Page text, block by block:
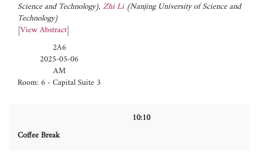
Science and Technology),Zhi Li (Nanjing University of Science and
Technology)
[View Abstract]
2A6
2025-05-06
AM
Room: 6 - Capital Suite 3
10:10
Coffee Break